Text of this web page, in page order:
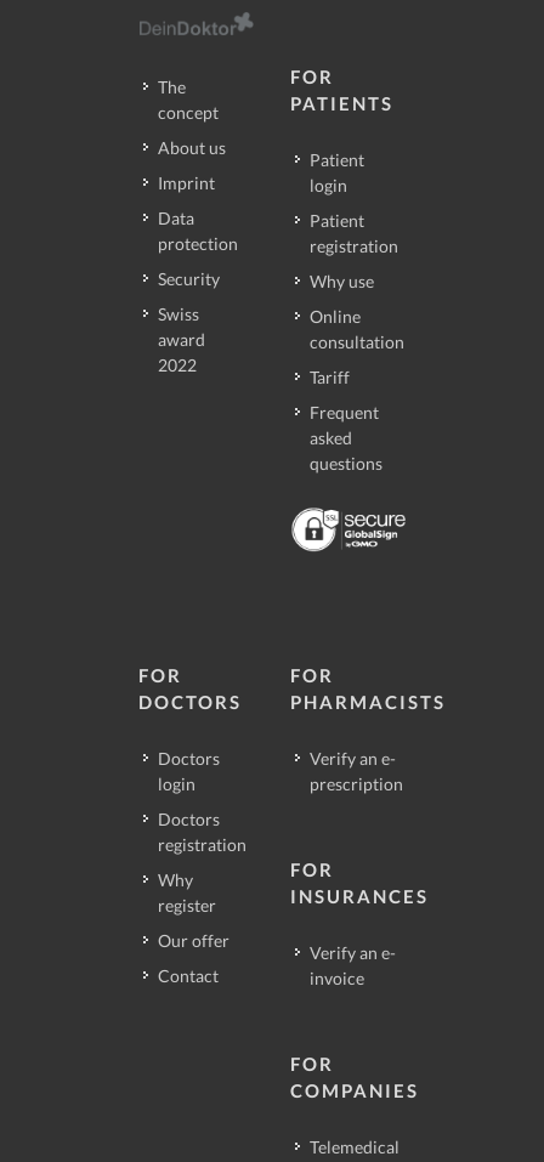
The
concept
About us
Imprint
Data
protection
Security
Swiss
award
2022
FOR
PATIENTS
Patient
login
Patient
registration
Why use
Online
consultation
Tariff
Frequent
asked
questions
FOR
DOCTORS
Doctors
login
Doctors
registration
Why
register
Our offer
Contact
FOR
PHARMACISTS
Verify an e-
prescription
FOR
INSURANCES
Verify an e-
invoice
FOR
COMPANIES
Telemedical